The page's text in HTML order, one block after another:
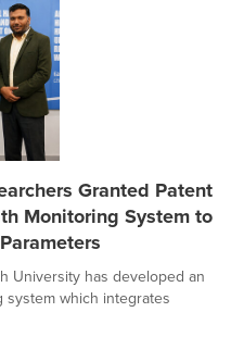
Granted Patent
Monitoring System to
University has developed an
which integrates